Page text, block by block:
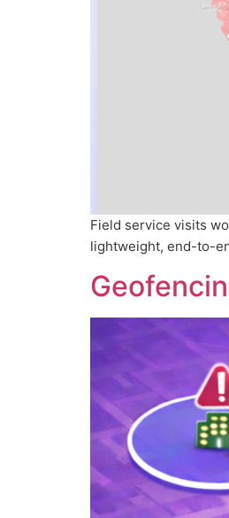
Field service visits
lightweight, end-to-